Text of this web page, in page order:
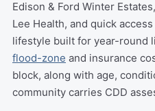
Edison & Ford Winter
Lee Health, and quick
lifestyle built for year-round
flood-zone and insurance
block, along with age,
community carries CDD